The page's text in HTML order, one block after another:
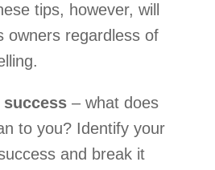
tips, however, will
owners regardless of
success – what does
to you? Identify your
and break it